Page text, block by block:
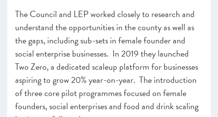
The Council and LEP worked closely to research and
understand the opportunities in the county as well as
the gaps, including sub-sets in female founder and
social enterprise businesses. In 2019 they launched
Two Zero, a dedicated scaleup platform for businesses
aspiring to grow 20% year-on-year. The introduction
of three core pilot programmes focused on female
founders, social enterprises and food and drink scaling